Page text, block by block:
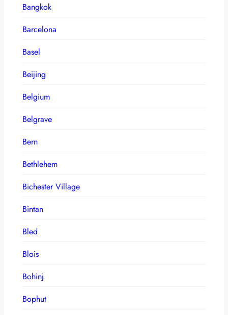
Bangkok
Barcelona
Basel
Beijing
Belgium
Belgrave
Bern
Bethlehem
Bichester Village
Bintan
Bled
Blois
Bohinj
Bophut